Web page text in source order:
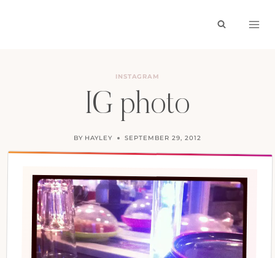
INSTAGRAM
IG photo
BY HAYLEY SEPTEMBER 29, 2012